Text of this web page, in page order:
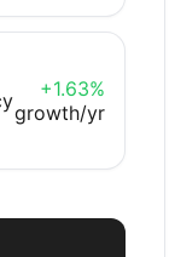
+1.63%
growth/yr